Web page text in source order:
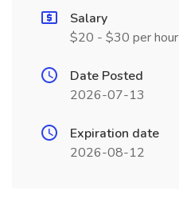
Salary
$20 - $30 per hour
Date Posted
2026-07-13
Expiration date
2026-08-12